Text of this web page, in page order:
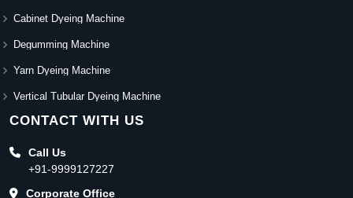
Cabinet Dyeing Machine
Degumming Machine
Yarn Dyeing Machine
Vertical Tubular Dyeing Machine
CONTACT WITH US
Call Us
+91-9999127227
Corporate Office